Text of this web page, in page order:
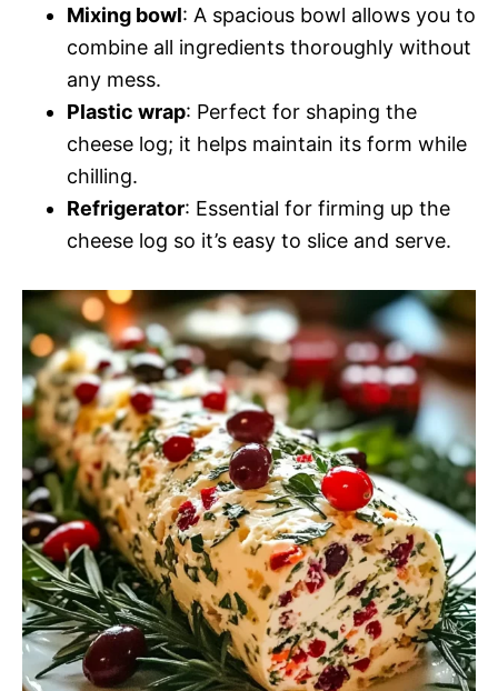
Mixing bowl: A spacious bowl allows you to
combine all ingredients thoroughly without
any mess.
Plastic wrap: Perfect for shaping the
cheese log; it helps maintain its form while
chilling.
Refrigerator: Essential for firming up the
cheese log so it’s easy to slice and serve.